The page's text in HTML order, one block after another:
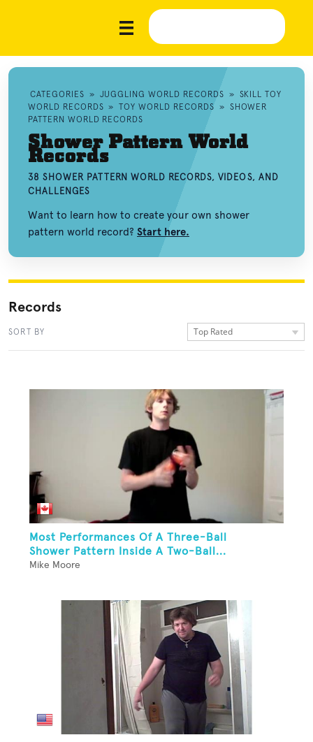
CATEGORIES » JUGGLING WORLD RECORDS » SKILL TOY
WORLD RECORDS » TOY WORLD RECORDS » SHOWER
PATTERN WORLD RECORDS
Shower Pattern World
Records
38 SHOWER PATTERN WORLD RECORDS, VIDEOS, AND
CHALLENGES
Want to learn how to create your own shower
pattern world record? Start here.
Records
SORT BY Top Rated
Most Performances Of A Three-Ball
Shower Pattern Inside A Two-Ball...
Mike Moore